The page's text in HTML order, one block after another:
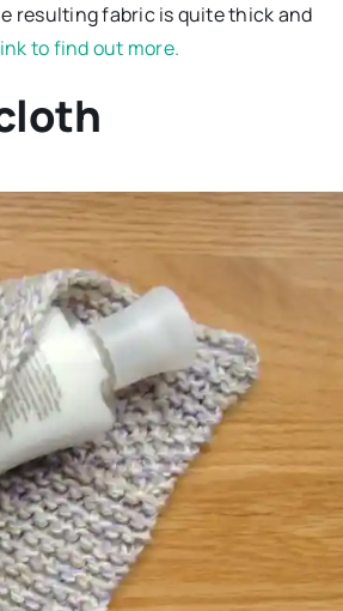
resulting fabric is quite thick and
to find out more.